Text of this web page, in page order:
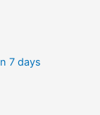
7 days